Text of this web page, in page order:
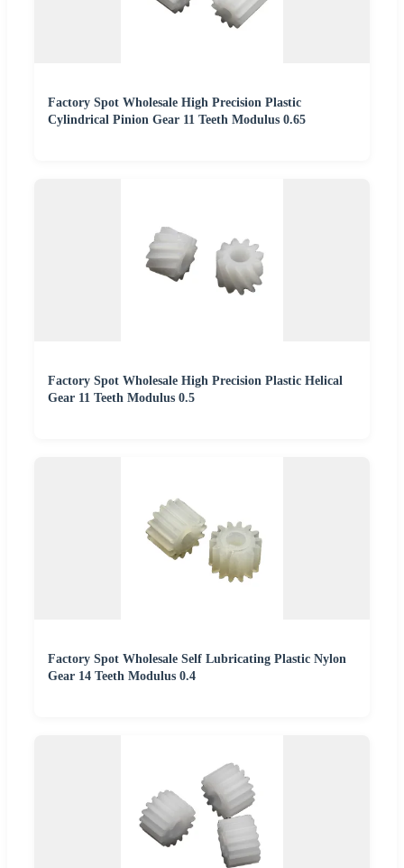
Factory Spot Wholesale High Precision Plastic
Cylindrical Pinion Gear 11 Teeth Modulus 0.65
Factory Spot Wholesale High Precision Plastic Helical
Gear 11 Teeth Modulus 0.5
Factory Spot Wholesale Self Lubricating Plastic Nylon
Gear 14 Teeth Modulus 0.4